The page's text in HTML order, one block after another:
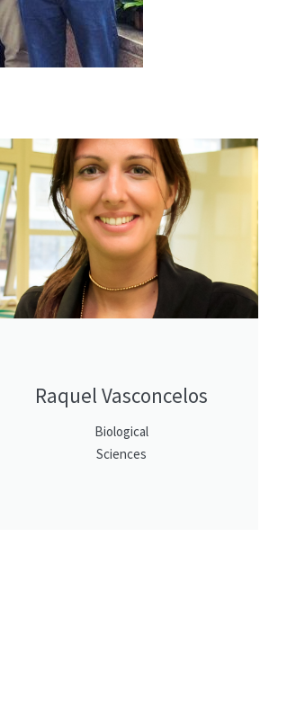
Raquel Vasconcelos
Biological
Sciences